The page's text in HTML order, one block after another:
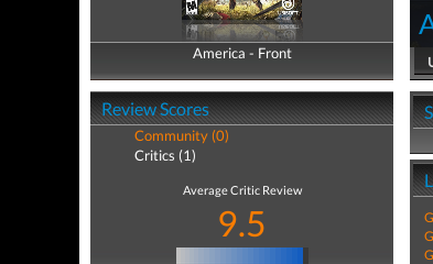
America - Front
America - Back
Review Scores
Community (0)
Critics (1)
Average Critic Review
9.5